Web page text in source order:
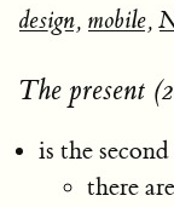
design, mobile,
The present
is the
there